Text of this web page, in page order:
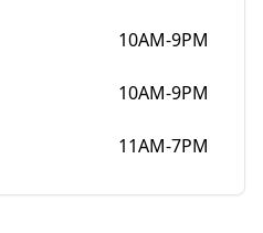
10AM-9PM
10AM-9PM
11AM-7PM